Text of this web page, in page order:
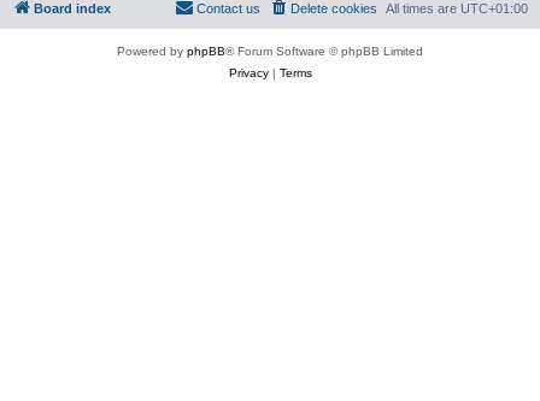
Board index All times are UTC+01:00
Delete cookies
Contact us
Powered by phpBB® Forum Software © phpBB Limited
Privacy| Terms